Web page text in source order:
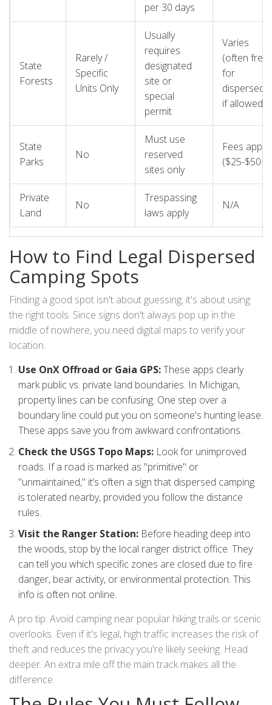
per 30 days
State
Forests
Rarely /
Specific
Units Only
Usually
requires
designated
site or
special
permit
Varies
(often free
for
dispersed
if allowed)
State
Parks
No
Must use
reserved
sites only
Fees apply
($25-$50+)
Private
Land
No
Trespassing
laws apply
N/A
How to Find Legal Dispersed
Camping Spots
Finding a good spot isn't about guessing; it's about using
the right tools. Since signs don't always pop up in the
middle of nowhere, you need digital maps to verify your
location.
Use OnX Offroad or Gaia GPS:These apps clearly
mark public vs. private land boundaries. In Michigan,
property lines can be confusing. One step over a
boundary line could put you on someone's hunting lease.
These apps save you from awkward confrontations.
Check the USGS Topo Maps: Look for unimproved
roads. If a road is marked as "primitive" or
"unmaintained," it’s often a sign that dispersed camping
is tolerated nearby, provided you follow the distance
rules.
Visit the Ranger Station: Before heading deep into
the woods, stop by the local ranger district office. They
can tell you which specific zones are closed due to fire
danger, bear activity, or environmental protection. This
info is often not online.
A pro tip: Avoid camping near popular hiking trails or scenic
overlooks. Even if it's legal, high traffic increases the risk of
theft and reduces the privacy you're likely seeking. Head
deeper. An extra mile off the main track makes all the
difference.